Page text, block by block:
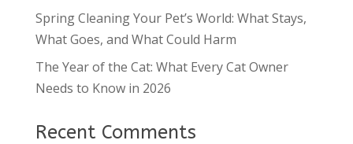
Spring Cleaning Your Pet’s World: What Stays,
What Goes, and What Could Harm
The Year of the Cat: What Every Cat Owner
Needs to Know in 2026
Recent Comments